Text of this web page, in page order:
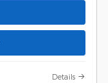
Details